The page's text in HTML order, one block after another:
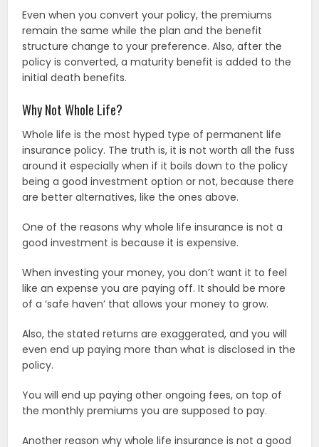
Even when you convert your policy, the premiums
remain the same while the plan and the benefit
structure change to your preference. Also, after the
policy is converted, a maturity benefit is added to the
initial death benefits.
Why Not Whole Life?
Whole life is the most hyped type of permanent life
insurance policy. The truth is, it is not worth all the fuss
around it especially when if it boils down to the policy
being a good investment option or not, because there
are better alternatives, like the ones above.
One of the reasons why whole life insurance is not a
good investment is because it is expensive.
When investing your money, you don’t want it to feel
like an expense you are paying off. It should be more
of a ‘safe haven’ that allows your money to grow.
Also, the stated returns are exaggerated, and you will
even end up paying more than what is disclosed in the
policy.
You will end up paying other ongoing fees, on top of
the monthly premiums you are supposed to pay.
Another reason why whole life insurance is not a good